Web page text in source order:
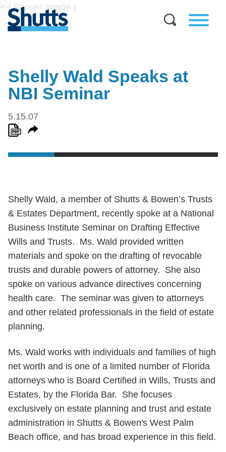
Shelly Wald Speaks at
NBI Seminar
5.15.07
Shelly Wald, a member of Shutts & Bowen’s Trusts
& Estates Department, recently spoke at a National
Business Institute Seminar on Drafting Effective
Wills and Trusts. Ms. Wald provided written
materials and spoke on the drafting of revocable
trusts and durable powers of attorney. She also
spoke on various advance directives concerning
health care. The seminar was given to attorneys
and other related professionals in the field of estate
planning.
Ms. Wald works with individuals and families of high
net worth and is one of a limited number of Florida
attorneys who is Board Certified in Wills, Trusts and
Estates, by the Florida Bar. She focuses
exclusively on estate planning and trust and estate
administration in Shutts & Bowen's West Palm
Beach office, and has broad experience in this field.